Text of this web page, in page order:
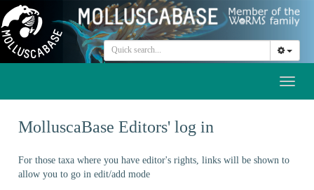
MolluscaBase Editors' log in
For those taxa where you have editor's rights, links will be shown to
allow you to go in edit/add mode